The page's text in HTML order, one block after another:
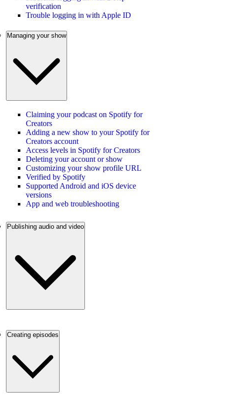
verification
Trouble logging in with Apple ID
Managing your show
Claiming your podcast on Spotify for
Creators
Adding a new show to your Spotify for
Creators account
Access levels in Spotify for Creators
Deleting your account or show
Customizing your show profile URL
Verified by Spotify
Supported Android and iOS device
versions
App and web troubleshooting
Publishing audio and video
Creating episodes